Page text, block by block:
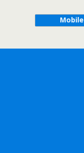
Mobile